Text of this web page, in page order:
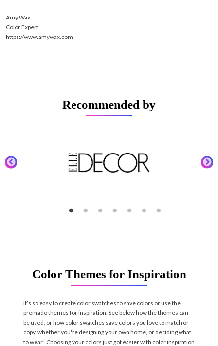
Amy Wax
Color Expert
https://www.amywax.com
Recommended by
Color Themes for Inspiration
It’s so easy to create color swatches to save colors or use the
premade themes for inspiration. See below how the themes can
be used, or how color swatches save colors you love to match or
copy, whether you're designing your own home, or deciding what
to wear! Choosing your colors just got easier with color inspiration